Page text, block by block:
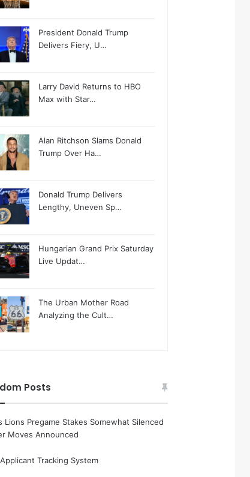
President Donald Trump
Delivers Fiery, U…
Larry David Returns to HBO
Max with Star…
Alan Ritchson Slams Donald
Trump Over Ha…
Donald Trump Delivers
Lengthy, Uneven Sp…
Hungarian Grand Prix Saturday
Live Updat…
The Urban Mother Road
Analyzing the Cult…
Posts
Lions Pregame Stakes Somewhat Silenced
Moves Announced
Tracking System